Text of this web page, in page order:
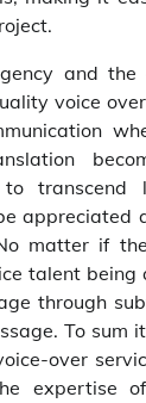
and
voice
transcend
appreciated
matter if
talent being
through
To sum
over
expertise